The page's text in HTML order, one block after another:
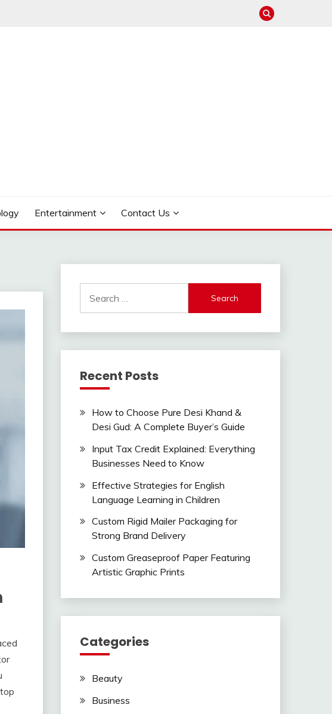
Entertainment Contact Us
for:
Recent Posts
How to Choose Pure Desi Khand &
Desi Gud: A Complete Buyer’s Guide
Input Tax Credit Explained: Everything
Businesses Need to Know
Effective Strategies for English
Language Learning in Children
Custom Rigid Mailer Packaging for
Strong Brand Delivery
Custom Greaseproof Paper Featuring
Artistic Graphic Prints
Categories
Beauty
Business